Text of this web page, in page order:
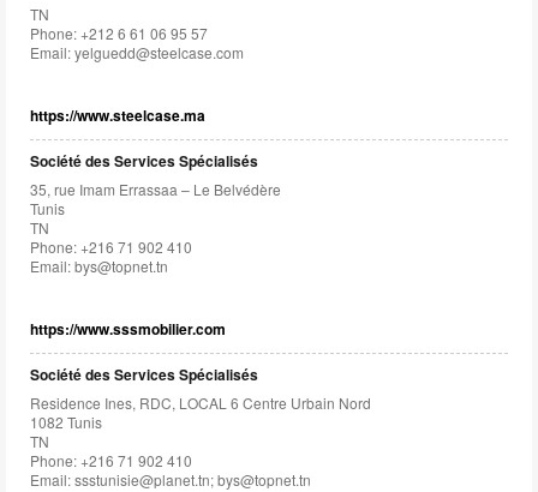
TN
Phone: +212 6 61 06 95 57
Email:yelguedd@steelcase.com
https://www.steelcase.ma
Société des Services Spécialisés
35, rue Imam Errassaa – Le Belvédère
Tunis
TN
Phone: +216 71 902 410
Email:bys@topnet.tn
https://www.sssmobilier.com
Société des Services Spécialisés
Residence Ines, RDC, LOCAL 6 Centre Urbain Nord
1082 Tunis
TN
Phone: +216 71 902 410
Email:ssstunisie@planet.tn; bys@topnet.tn